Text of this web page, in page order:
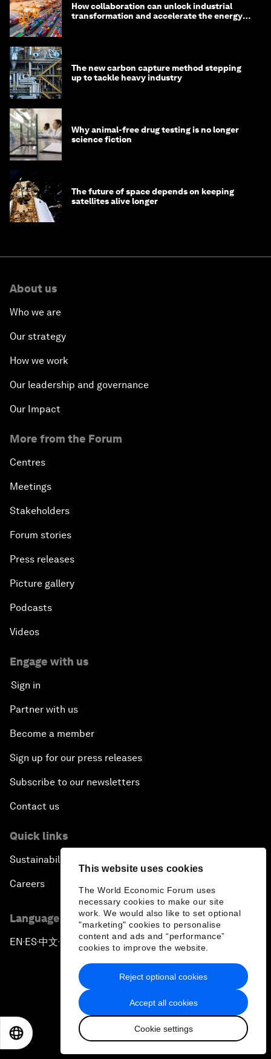
This website uses cookies
The World Economic Forum uses
necessary cookies to make our site
work. We would also like to set optional
"marketing" cookies to personalise
content and ads and “performance”
cookies to improve the website.
Accept all cookies
Cookie settings
Reject optional cookies
How collaboration can unlock industrial
transformation and accelerate the energy
The new carbon capture method stepping
up to tackle heavy industry
Why animal-free drug testing is no longer
science fiction
The future of space depends on keeping
satellites alive longer
About us
Who we are
Our strategy
How we work
Our leadership and governance
Our Impact
More from the Forum
Centres
Meetings
Stakeholders
Forum stories
Press releases
Picture gallery
Podcasts
Videos
Engage with us
Sign in
Partner with us
Become a member
Sign up for our press releases
Subscribe to our newsletters
Contact us
Quick links
Sustainability at the Forum
Careers
Language editions
EN ▪ES▪中文▪ 日本語
Privacy Policy & Terms of Service
Sitemap
日本語